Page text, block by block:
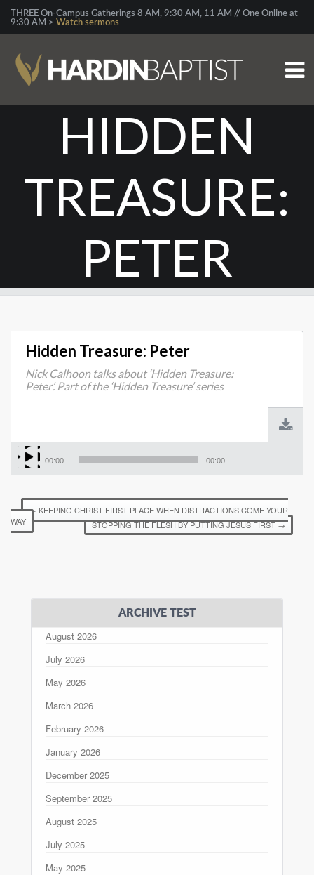
THREE On-Campus Gatherings 8 AM, 9:30 AM, 11 AM // One Online at
9:30 AM > Watch sermons
HIDDEN
TREASURE:
PETER
Hidden Treasure: Peter
Nick Calhoon talks about ‘Hidden Treasure:
Peter’. Part of the ‘Hidden Treasure’ series
00:00 00:00
← KEEPING CHRIST FIRST PLACE WHEN DISTRACTIONS COME YOUR
WAY
STOPPING THE FLESH BY PUTTING JESUS FIRST→
ARCHIVE TEST
August 2026
July 2026
May 2026
March 2026
February 2026
January 2026
December 2025
September 2025
August 2025
July 2025
May 2025